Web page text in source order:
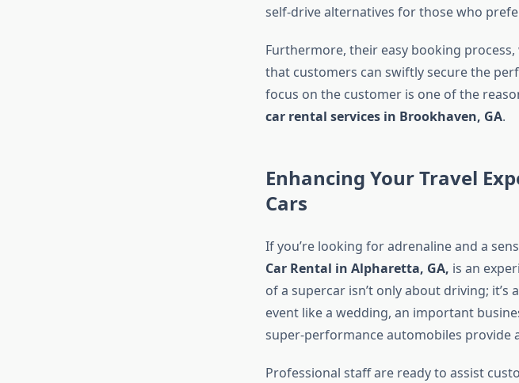
self-drive alternatives for those who
Furthermore, their easy booking
that customers can swiftly secure the
focus on the customer is one of the
car rental services in Brookhaven, GA.
Enhancing Your Travel
Cars
If you’re looking for adrenaline and a
Car Rental in Alpharetta, GA, is an
of a supercar isn’t only about driving;
event like a wedding, an important
super-performance automobiles provide
Professional staff are ready to assist